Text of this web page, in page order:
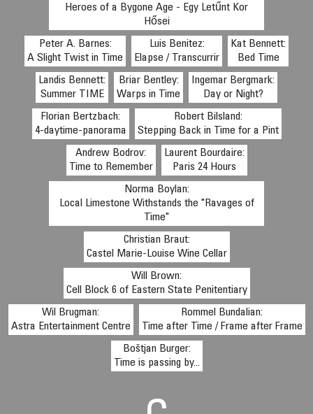
Heroes of a Bygone Age - Egy Letűnt Kor
Hősei
Peter A. Barnes:
A Slight Twist in Time
Luis Benitez:
Elapse / Transcurrir
Kat Bennett:
Bed Time
Landis Bennett:
Summer TIME
Briar Bentley:
Warps in Time
Ingemar Bergmark:
Day or Night?
Florian Bertzbach:
4-daytime-panorama
Robert Bilsland:
Stepping Back in Time for a Pint
Andrew Bodrov:
Time to Remember
Laurent Bourdaire:
Paris 24 Hours
Norma Boylan:
Local Limestone Withstands the "Ravages of
Time"
Christian Braut:
Castel Marie-Louise Wine Cellar
Will Brown:
Cell Block 6 of Eastern State Penitentiary
Wil Brugman:
Astra Entertainment Centre
Rommel Bundalian:
Time after Time / Frame after Frame
Boštjan Burger:
Time is passing by...